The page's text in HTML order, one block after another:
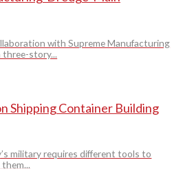
with Supreme Manufacturing
three-story...
military requires different tools to